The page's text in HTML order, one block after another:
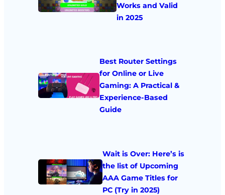
Works and Valid
in 2025
Best Router Settings
for Online or Live
Gaming: A Practical &
Experience-Based
Guide
Wait is Over: Here’s is
the list of Upcoming
AAA Game Titles for
PC (Try in 2025)